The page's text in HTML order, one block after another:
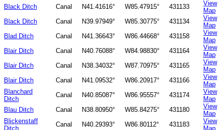
Black Ditch
Canal N41.41616° W85.47915° 431133
View
Map
Black Ditch
Canal N39.97949° W85.30775° 431134
View
Map
Blad Ditch
Canal N41.36643° W86.44668° 431158
View
Map
Blair Ditch
Canal N40.76088° W84.98830° 431164
View
Map
Blair Ditch
Canal N38.34032° W87.70975° 431165
View
Map
Blair Ditch
Canal N41.09532° W86.20917° 431166
View
Map
Blanchard
Ditch
Canal N40.85087° W86.95557° 431174
View
Map
Blau Ditch
Canal N38.80950° W85.84275° 431180
View
Map
Blickenstaff
Ditch
Canal N40.29393° W86.80112° 431183
View
Map